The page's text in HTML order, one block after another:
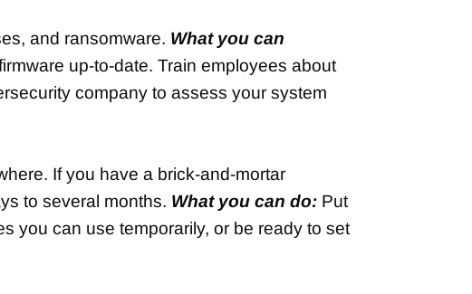
and ransomware. What you can
up-to-date. Train employees about
company to assess your system
If you have a brick-and-mortar
to several months. What you can do: Put
you can use temporarily, or be ready to set